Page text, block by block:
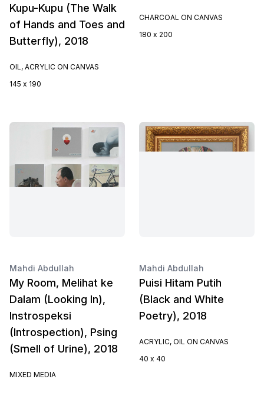
Kupu-Kupu (The Walk
of Hands and Toes and
Butterfly), 2018
OIL, ACRYLIC ON CANVAS
145 x 190
CHARCOAL ON CANVAS
180 x 200
Mahdi Abdullah
My Room, Melihat ke
Dalam (Looking In),
Instrospeksi
(Introspection), Psing
(Smell of Urine), 2018
MIXED MEDIA
Mahdi Abdullah
Puisi Hitam Putih
(Black and White
Poetry), 2018
ACRYLIC, OIL ON CANVAS
40 x 40